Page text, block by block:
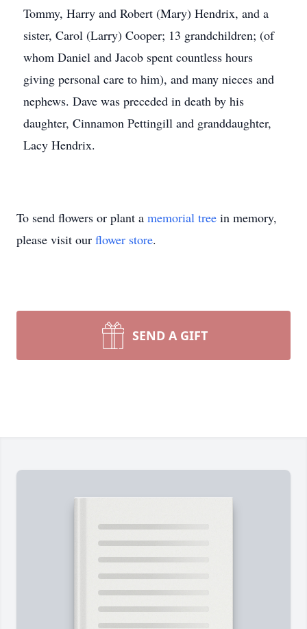
Tommy, Harry and Robert (Mary) Hendrix, and a
sister, Carol (Larry) Cooper; 13 grandchildren; (of
whom Daniel and Jacob spent countless hours
giving personal care to him), and many nieces and
nephews. Dave was preceded in death by his
daughter, Cinnamon Pettingill and granddaughter,
Lacy Hendrix.
To send flowers or plant a memorial tree in memory,
please visit our flower store.
SEND A GIFT